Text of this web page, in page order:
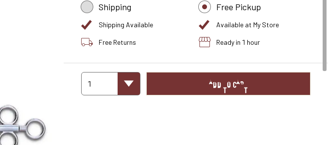
Shipping
Shipping Available
Free Returns
Free Pickup
Available at My Store
Ready in 1 hour
1 ADD TO CART